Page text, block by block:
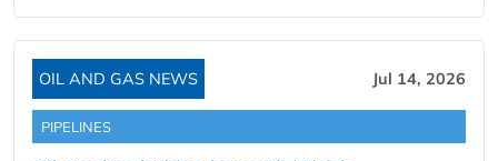
OIL AND GAS NEWS Jul 14, 2026
PIPELINES